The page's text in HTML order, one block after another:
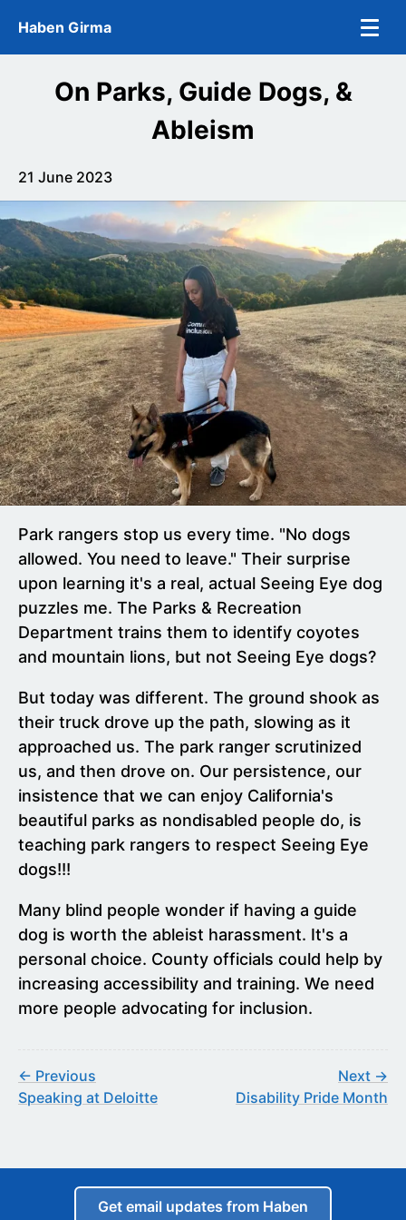
Skip to main content
Haben Girma
On Parks, Guide Dogs, &
Ableism
21 June 2023
Park rangers stop us every time. "No dogs
allowed. You need to leave." Their surprise
upon learning it's a real, actual Seeing Eye dog
puzzles me. The Parks & Recreation
Department trains them to identify coyotes
and mountain lions, but not Seeing Eye dogs?
But today was different. The ground shook as
their truck drove up the path, slowing as it
approached us. The park ranger scrutinized
us, and then drove on. Our persistence, our
insistence that we can enjoy California's
beautiful parks as nondisabled people do, is
teaching park rangers to respect Seeing Eye
dogs!!!
Many blind people wonder if having a guide
dog is worth the ableist harassment. It's a
personal choice. County officials could help by
increasing accessibility and training. We need
more people advocating for inclusion.
← Previous
Speaking at Deloitte
Next →
Disability Pride Month
Get email updates from Haben